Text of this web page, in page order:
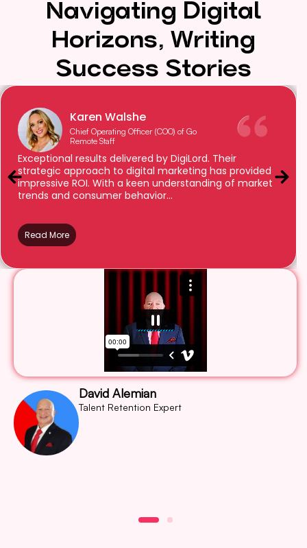
Navigating Digital
Horizons, Writing
Success Stories
Karen Walshe
Chief Operating Officer (COO) of Go
Remote Staff
Exceptional results delivered by DigiLord. Their
strategic approach to digital marketing has provided
impressive ROI. With a keen understanding of market
trends and consumer behavior...
Read More
David Alemian
Talent Retention Expert